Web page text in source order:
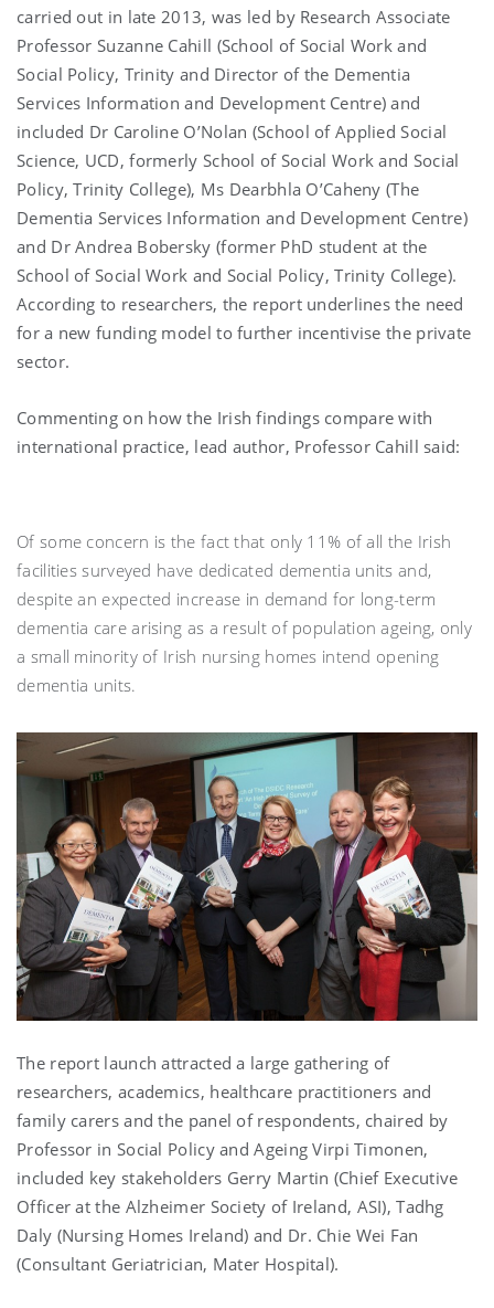
carried out in late 2013, was led by Research Associate
Professor Suzanne Cahill (School of Social Work and
Social Policy, Trinity and Director of the Dementia
Services Information and Development Centre) and
included Dr Caroline O’Nolan (School of Applied Social
Science, UCD, formerly School of Social Work and Social
Policy, Trinity College), Ms Dearbhla O’Caheny (The
Dementia Services Information and Development Centre)
and Dr Andrea Bobersky (former PhD student at the
School of Social Work and Social Policy, Trinity College).
According to researchers, the report underlines the need
for a new funding model to further incentivise the private
sector.
Commenting on how the Irish findings compare with
international practice, lead author, Professor Cahill said:
Of some concern is the fact that only 11% of all the Irish
facilities surveyed have dedicated dementia units and,
despite an expected increase in demand for long-term
dementia care arising as a result of population ageing, only
a small minority of Irish nursing homes intend opening
dementia units.
The report launch attracted a large gathering of
researchers, academics, healthcare practitioners and
family carers and the panel of respondents, chaired by
Professor in Social Policy and Ageing Virpi Timonen,
included key stakeholders Gerry Martin (Chief Executive
Officer at the Alzheimer Society of Ireland, ASI), Tadhg
Daly (Nursing Homes Ireland) and Dr. Chie Wei Fan
(Consultant Geriatrician, Mater Hospital).